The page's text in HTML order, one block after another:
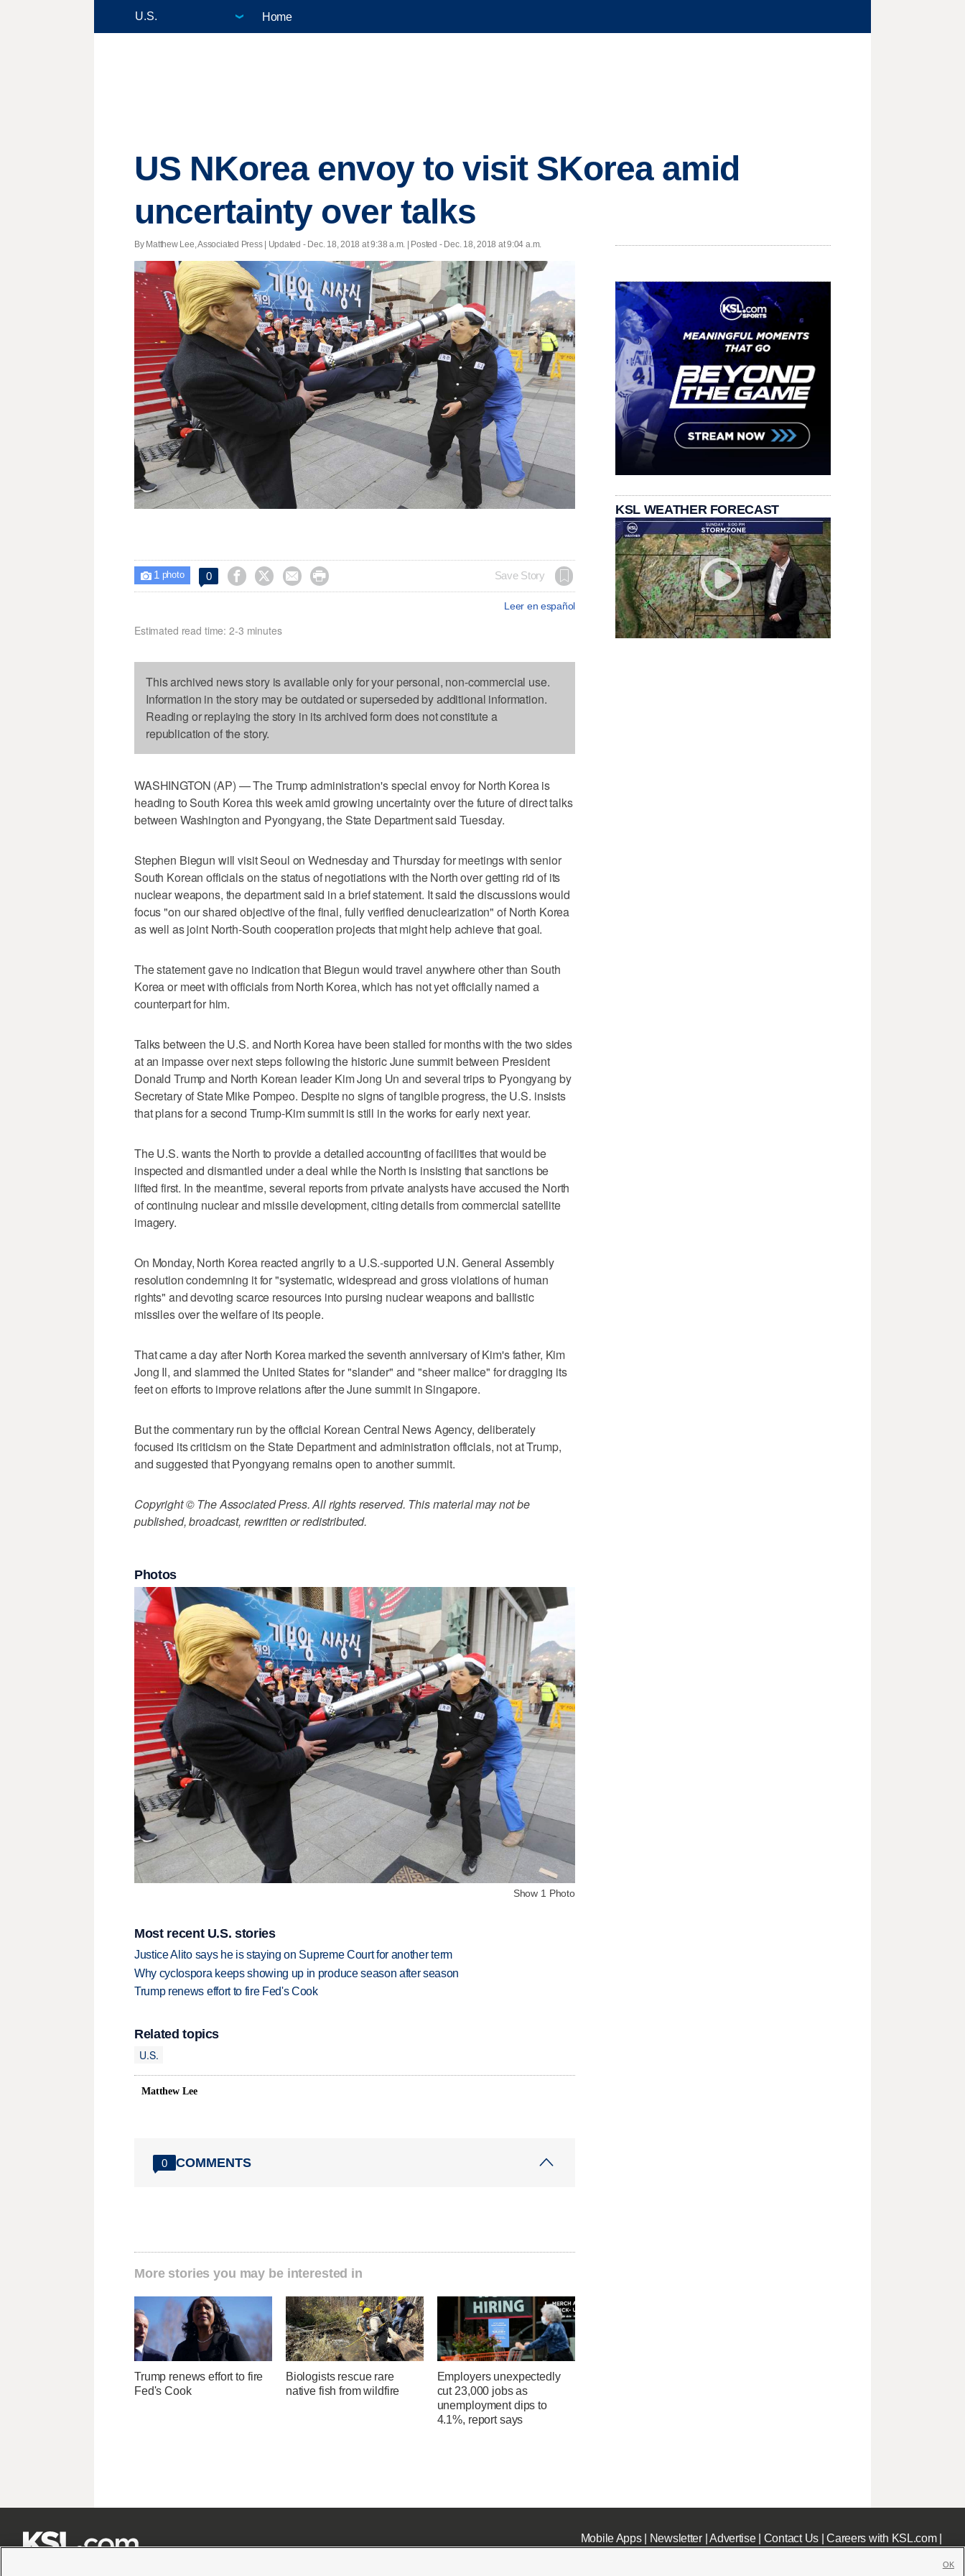
Home
US NKorea envoy to visit SKorea amid
uncertainty over talks
By Matthew Lee, Associated Press | Updated - Dec. 18, 2018 at 9:38 a.m. | Posted - Dec. 18, 2018 at 9:04 a.m.
 1 photo 0     Save Story
Leer en español
Estimated read time: 2-3 minutes
This archived news story is available only for your personal, non-commercial use.
Information in the story may be outdated or superseded by additional information.
Reading or replaying the story in its archived form does not constitute a
republication of the story.
WASHINGTON (AP) — The Trump administration's special envoy for North Korea is
heading to South Korea this week amid growing uncertainty over the future of direct talks
between Washington and Pyongyang, the State Department said Tuesday.
Stephen Biegun will visit Seoul on Wednesday and Thursday for meetings with senior
South Korean officials on the status of negotiations with the North over getting rid of its
nuclear weapons, the department said in a brief statement. It said the discussions would
focus "on our shared objective of the final, fully verified denuclearization" of North Korea
as well as joint North-South cooperation projects that might help achieve that goal.
The statement gave no indication that Biegun would travel anywhere other than South
Korea or meet with officials from North Korea, which has not yet officially named a
counterpart for him.
Talks between the U.S. and North Korea have been stalled for months with the two sides
at an impasse over next steps following the historic June summit between President
Donald Trump and North Korean leader Kim Jong Un and several trips to Pyongyang by
Secretary of State Mike Pompeo. Despite no signs of tangible progress, the U.S. insists
that plans for a second Trump-Kim summit is still in the works for early next year.
The U.S. wants the North to provide a detailed accounting of facilities that would be
inspected and dismantled under a deal while the North is insisting that sanctions be
lifted first. In the meantime, several reports from private analysts have accused the North
of continuing nuclear and missile development, citing details from commercial satellite
imagery.
On Monday, North Korea reacted angrily to a U.S.-supported U.N. General Assembly
resolution condemning it for "systematic, widespread and gross violations of human
rights" and devoting scarce resources into pursing nuclear weapons and ballistic
missiles over the welfare of its people.
That came a day after North Korea marked the seventh anniversary of Kim's father, Kim
Jong Il, and slammed the United States for "slander" and "sheer malice" for dragging its
feet on efforts to improve relations after the June summit in Singapore.
But the commentary run by the official Korean Central News Agency, deliberately
focused its criticism on the State Department and administration officials, not at Trump,
and suggested that Pyongyang remains open to another summit.
Copyright © The Associated Press. All rights reserved. This material may not be
published, broadcast, rewritten or redistributed.
Photos
Show 1 Photo
Most recent U.S. stories
Justice Alito says he is staying on Supreme Court for another term
Why cyclospora keeps showing up in produce season after season
Trump renews effort to fire Fed's Cook
Related topics
U.S.
Matthew Lee
0 COMMENTS
More stories you may be interested in
Trump renews effort to fire
Fed's Cook
Biologists rescue rare
native fish from wildfire
Employers unexpectedly
cut 23,000 jobs as
unemployment dips to
4.1%, report says
KSL WEATHER FORECAST
Mobile Apps| Newsletter|Advertise| Contact Us|Careers with KSL.com|
OK